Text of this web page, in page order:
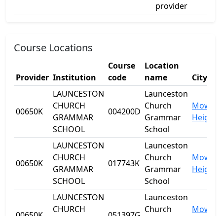
provider
Course Locations
Provider Institution
Course
code
Location
name
City
00650K
LAUNCESTON
CHURCH
GRAMMAR
SCHOOL
004200D
Launceston
Church
Grammar
School
Heights
00650K
LAUNCESTON
CHURCH
GRAMMAR
SCHOOL
017743K
Launceston
Church
Grammar
School
Heights
LAUNCESTON
CHURCH
Launceston
Church